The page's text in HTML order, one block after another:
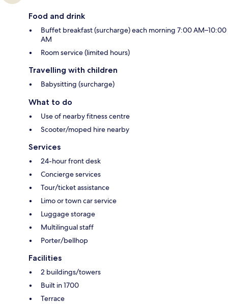
Food and drink
Buffet breakfast (surcharge) each morning 7:00 AM–10:00
AM
Room service (limited hours)
Travelling with children
Babysitting (surcharge)
What to do
Use of nearby fitness centre
Scooter/moped hire nearby
Services
24-hour front desk
Concierge services
Tour/ticket assistance
Limo or town car service
Luggage storage
Multilingual staff
Porter/bellhop
Facilities
2 buildings/towers
Built in 1700
Terrace